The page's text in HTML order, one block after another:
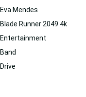
Eva Mendes
Blade Runner 2049 4k
Entertainment
Band
Drive